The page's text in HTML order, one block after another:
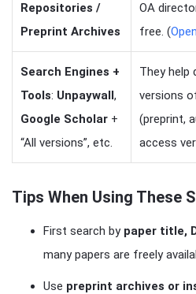
Repositories /
Preprint Archives
OA
free. (
Search Engines +
Tools: Unpaywall,
Google Scholar +
“All versions”, etc.
They help
versions
(preprint,
access
Tips When Using These
First search by paper title,
many papers are freely
Use preprint archives or